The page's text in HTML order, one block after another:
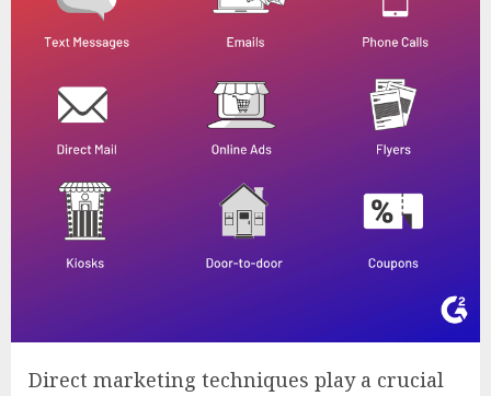
Direct marketing techniques play a crucial